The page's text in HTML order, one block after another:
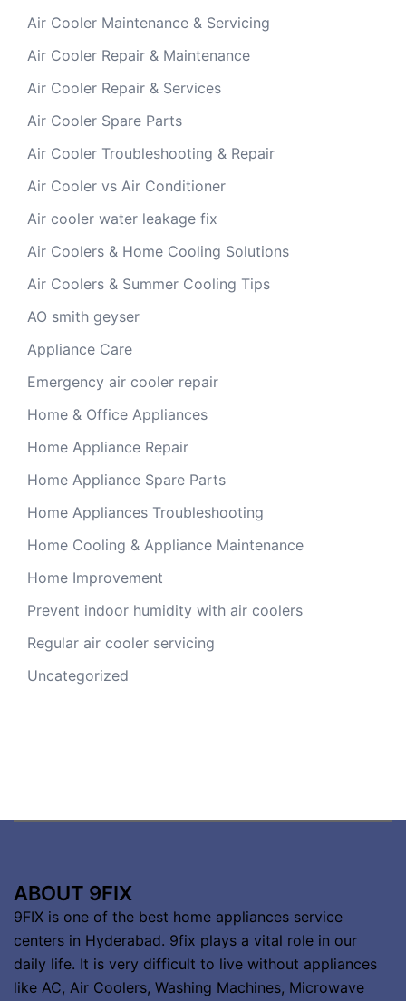
Air Cooler Maintenance & Servicing
Air Cooler Repair & Maintenance
Air Cooler Repair & Services
Air Cooler Spare Parts
Air Cooler Troubleshooting & Repair
Air Cooler vs Air Conditioner
Air cooler water leakage fix
Air Coolers & Home Cooling Solutions
Air Coolers & Summer Cooling Tips
AO smith geyser
Appliance Care
Emergency air cooler repair
Home & Office Appliances
Home Appliance Repair
Home Appliance Spare Parts
Home Appliances Troubleshooting
Home Cooling & Appliance Maintenance
Home Improvement
Prevent indoor humidity with air coolers
Regular air cooler servicing
Uncategorized
ABOUT 9FIX
9FIX is one of the best home appliances service
centers in Hyderabad. 9fix plays a vital role in our
daily life. It is very difficult to live without appliances
like AC, Air Coolers, Washing Machines, Microwave